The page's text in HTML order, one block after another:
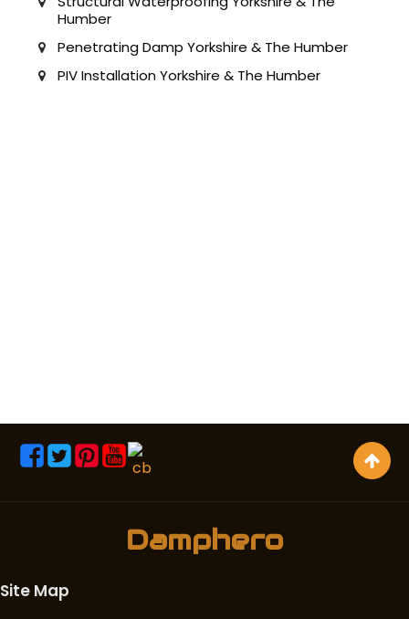
Humber
Penetrating Damp Yorkshire & The Humber
PIV Installation Yorkshire & The Humber
Damphero
Site Map